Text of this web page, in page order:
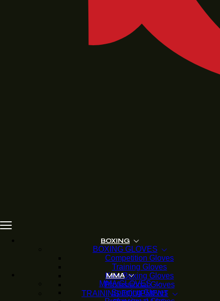
BOXING
BOXING GLOVES
Competition Gloves
Training Gloves
Kids Boxing Gloves
Professional Gloves
TRAINING EQUIPMENT
MMA
MMA GLOVES
Sparring Gloves